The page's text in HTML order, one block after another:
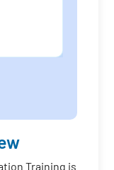
Training is